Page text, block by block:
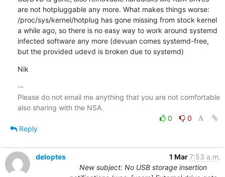
are not hotpluggable any more. What makes things worse:
/proc/sys/kernel/hotplug has gone missing from stock kernel
a while ago, so there is no easy way to work around systemd
infected software any more (devuan comes systemd-free,
but the provided udevd is broken due to systemd)
Nik
--
Please do not email me anything that you are not comfortable
0
0
Reply
deloptes 1 Mar7:53 a.m.
New subject: No USB storage insertion